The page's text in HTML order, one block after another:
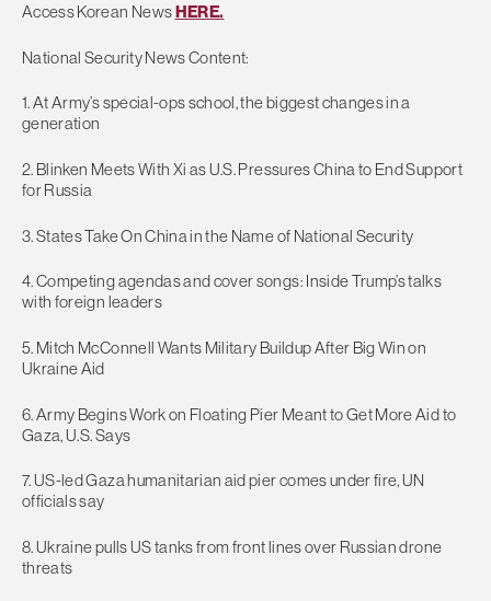
Access Korean NewsHERE.
National Security News Content:
1. At Army’s special-ops school, the biggest changes in a
generation
2. Blinken Meets With Xi as U.S. Pressures China to End Support
for Russia
3. States Take On China in the Name of National Security
4. Competing agendas and cover songs: Inside Trump’s talks
with foreign leaders
5. Mitch McConnell Wants Military Buildup After Big Win on
Ukraine Aid
6. Army Begins Work on Floating Pier Meant to Get More Aid to
Gaza, U.S. Says
7. US-led Gaza humanitarian aid pier comes under fire, UN
officials say
8. Ukraine pulls US tanks from front lines over Russian drone
threats